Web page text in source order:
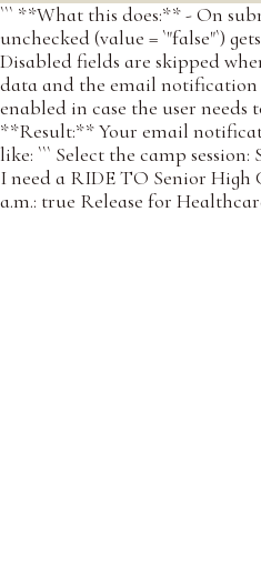
``` **What this does:** - On
unchecked (value = `"false"`)
Disabled fields are skipped
data and the email notification
enabled in case the user
**Result:** Your email
like: ``` Select the camp
I need a RIDE TO Senior High
a.m.: true Release for